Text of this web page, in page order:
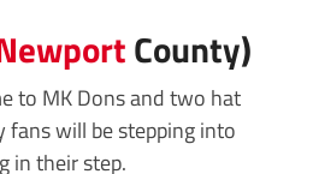
County)
to MK Dons and two hat
will be stepping into
in their step.